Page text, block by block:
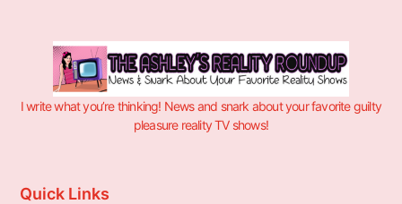
I write what you’re thinking! News and snark about your favorite guilty
pleasure reality TV shows!
Quick Links